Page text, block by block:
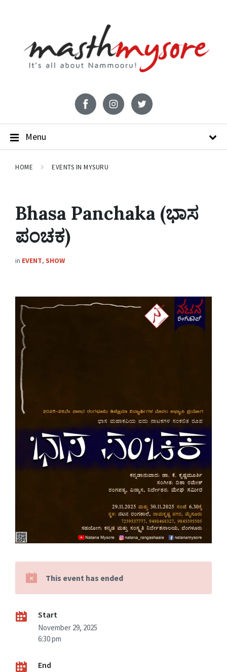
Menu
HOME EVENTS IN MYSURU
Bhasa Panchaka (ಭಾಸ
ಪಂಚಕ)
in EVENT, SHOW
This event has ended
Start
November 29, 2025
6:30 pm
End